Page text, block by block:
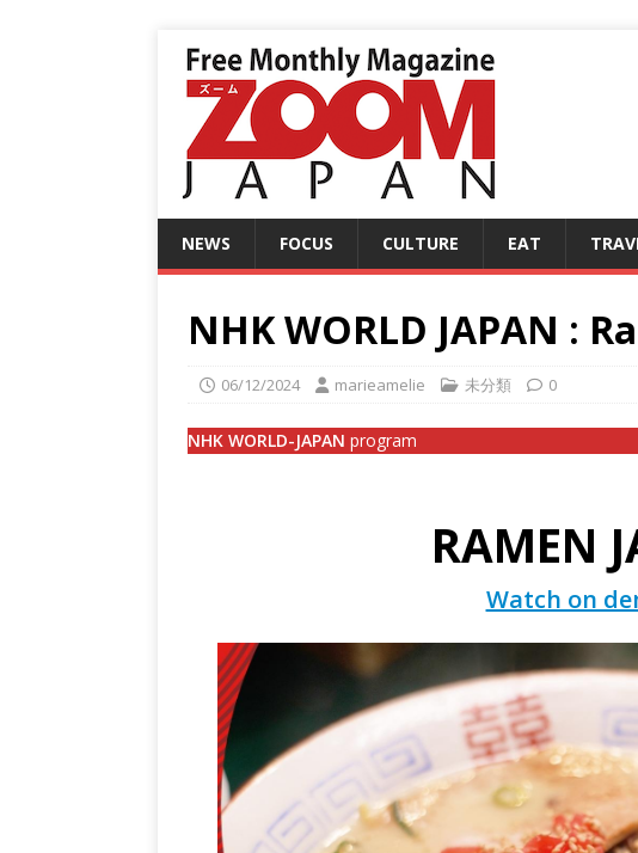
NEWS FOCUS CULTURE EAT
NHK WORLD JAPAN :
06/12/2024 marieamelie 未分類 0
NHK WORLD-JAPAN program
RAMEN
Watch on